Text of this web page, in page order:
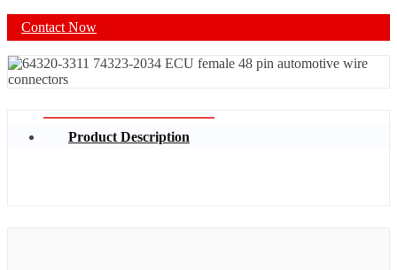
Contact Now
Product Description